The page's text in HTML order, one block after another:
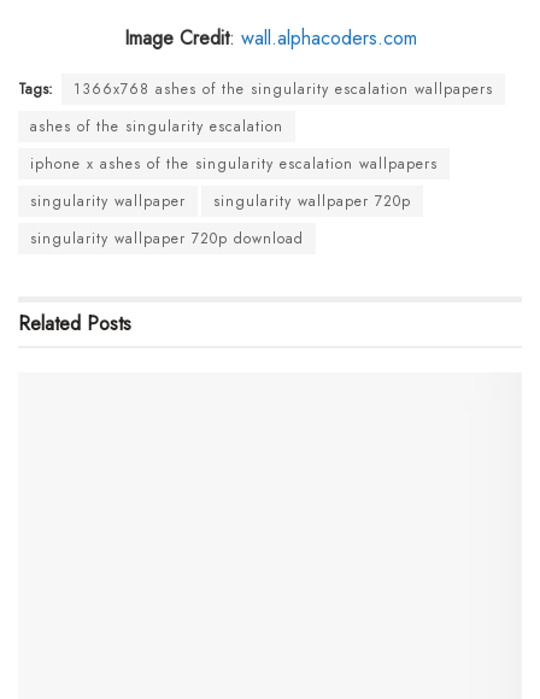
Image Credit: wall.alphacoders.com
Tags:
1366x768 ashes of the singularity escalation wallpapers
ashes of the singularity escalation
iphone x ashes of the singularity escalation wallpapers
singularity wallpaper
singularity wallpaper 720p
singularity wallpaper 720p download
Related Posts